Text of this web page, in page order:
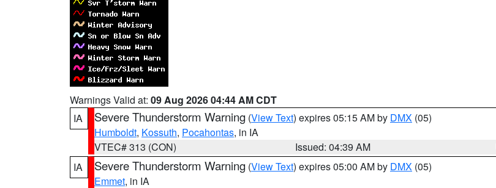
Warnings Valid at: 09 Aug 2026 04:44 AM CDT
IA
Severe Thunderstorm Warning (View Text) expires 05:15 AM by DMX (05)
Humboldt, Kossuth, Pocahontas, in IA
VTEC# 313 (CON)
Issued: 04:39 AM
IA
Severe Thunderstorm Warning (View Text) expires 05:00 AM by DMX (05)
Emmet, in IA